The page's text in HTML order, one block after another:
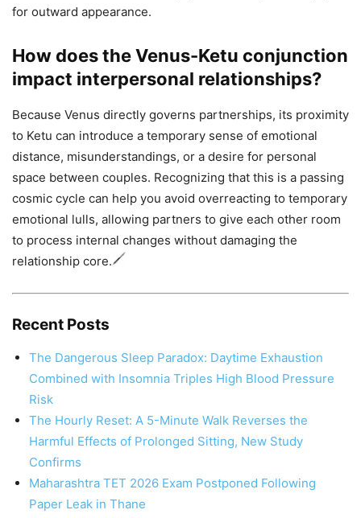
for outward appearance.
How does the Venus-Ketu conjunction
impact interpersonal relationships?
Because Venus directly governs partnerships, its proximity
to Ketu can introduce a temporary sense of emotional
distance, misunderstandings, or a desire for personal
space between couples. Recognizing that this is a passing
cosmic cycle can help you avoid overreacting to temporary
emotional lulls, allowing partners to give each other room
to process internal changes without damaging the
relationship core.
Recent Posts
The Dangerous Sleep Paradox: Daytime Exhaustion
Combined with Insomnia Triples High Blood Pressure
Risk
The Hourly Reset: A 5-Minute Walk Reverses the
Harmful Effects of Prolonged Sitting, New Study
Confirms
Maharashtra TET 2026 Exam Postponed Following
Paper Leak in Thane